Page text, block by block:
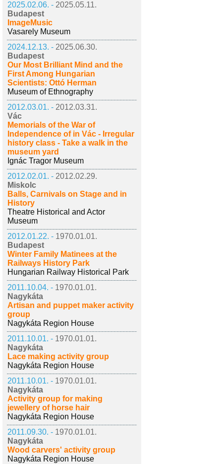
2025.02.06. - 2025.05.11.
Budapest
ImageMusic
Vasarely Museum
2024.12.13. - 2025.06.30.
Budapest
Our Most Brilliant Mind and the
First Among Hungarian
Scientists: Ottó Herman
Museum of Ethnography
2012.03.01. - 2012.03.31.
Vác
Memorials of the War of
Independence of in Vác - Irregular
history class - Take a walk in the
museum yard
Ignác Tragor Museum
2012.02.01. - 2012.02.29.
Miskolc
Balls, Carnivals on Stage and in
History
Theatre Historical and Actor
Museum
2012.01.22. - 1970.01.01.
Budapest
Winter Family Matinees at the
Railways History Park
Hungarian Railway Historical Park
2011.10.04. - 1970.01.01.
Nagykáta
Artisan and puppet maker activity
group
Nagykáta Region House
2011.10.01. - 1970.01.01.
Nagykáta
Lace making activity group
Nagykáta Region House
2011.10.01. - 1970.01.01.
Nagykáta
Activity group for making
jewellery of horse hair
Nagykáta Region House
2011.09.30. - 1970.01.01.
Nagykáta
Wood carvers' activity group
Nagykáta Region House